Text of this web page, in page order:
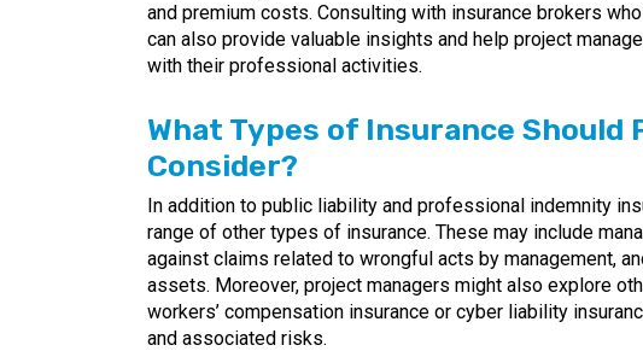
and premium costs. Consulting with insurance brokers
can also provide valuable insights and help project
with their professional activities.
What Types of Insurance Should
Consider?
In addition to public liability and professional indemnity
range of other types of insurance. These may include
against claims related to wrongful acts by management,
assets. Moreover, project managers might also explore
workers’ compensation insurance or cyber liability
and associated risks.